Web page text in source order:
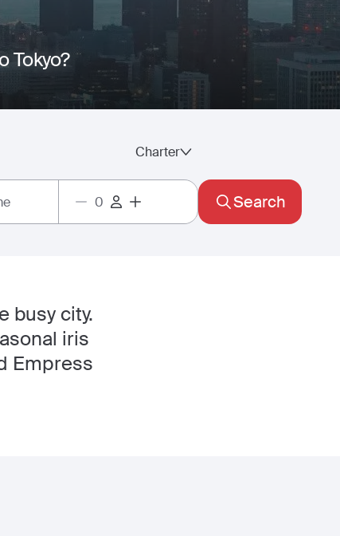
Tokyo?
Charter
Search
busy city.
iris
Empress